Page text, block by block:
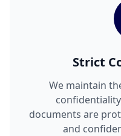
Strict
We maintain
documents are
and